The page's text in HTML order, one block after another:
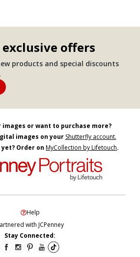
offers
products and special discounts
or want to purchase more?
images on your Shutterfly account.
yet? Order on MyCollection by Lifetouch.
Help
with JCPenney
Stay Connected: